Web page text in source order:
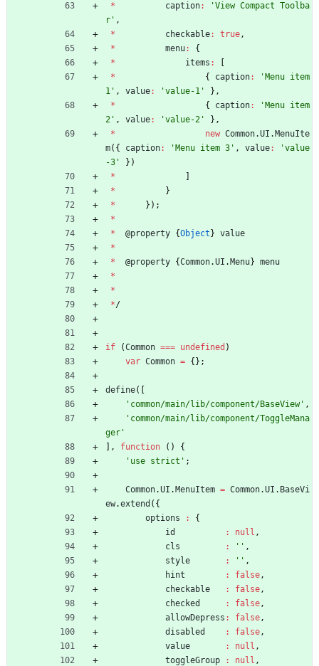
*
caption:
'View Compact Toolba
r' ,
*
checkable: true,
*
menu:
{
*
items :
*
{ caption:
'Menu item
1' , value: 'value-1' } ,
*
{ caption:
'Menu item
2' , value: 'value-2' } ,
*
new Common.UI . MenuIte
m( { caption: 'Menu item 3' , value:
'value
-3'
} )
*
*
}
*
} ) ;
*
*
@property {Object } value
*
*
@property {Common.UI . Menu} menu
*
*
*/
if (Common === undefined )
var Common = { } ;
define(
'common/main/lib/component/BaseView' ,
'common/main/lib/component/ToggleMana
ger'
, function ( )
{
'use strict' ;
Common.UI . MenuItem = Common.UI . BaseVi
ew.extend ( {
options
:
{
id
: null ,
cls
: '' ,
style
: '' ,
hint
: false,
checkable
: false,
checked
: false,
allowDepress : false,
disabled
: false,
value
: null ,
toggleGroup
: null ,